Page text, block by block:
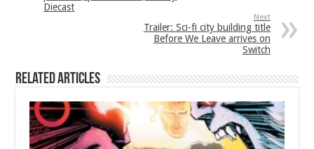
Diecast
Next
Trailer: Sci-fi city building title
Before We Leave arrives on
Switch
Related Articles